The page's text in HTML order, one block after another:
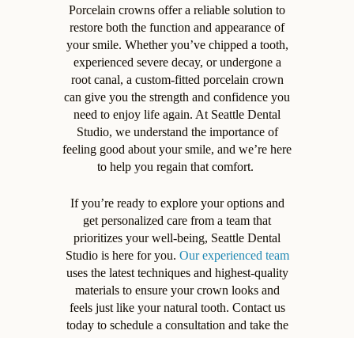
Porcelain crowns offer a reliable solution to
restore both the function and appearance of
your smile. Whether you’ve chipped a tooth,
experienced severe decay, or undergone a
root canal, a custom-fitted porcelain crown
can give you the strength and confidence you
need to enjoy life again. At Seattle Dental
Studio, we understand the importance of
feeling good about your smile, and we’re here
to help you regain that comfort.
If you’re ready to explore your options and
get personalized care from a team that
prioritizes your well-being, Seattle Dental
Studio is here for you. Our experienced team
uses the latest techniques and highest-quality
materials to ensure your crown looks and
feels just like your natural tooth. Contact us
today to schedule a consultation and take the